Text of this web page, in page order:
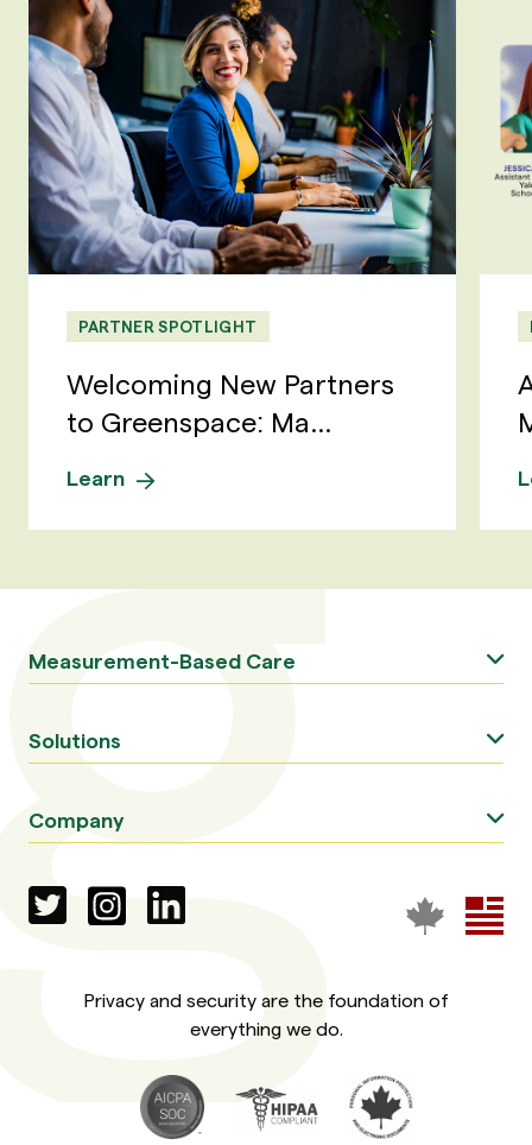
PARTNER SPOTLIGHT
Welcoming New Partners
to Greenspace: Ma...
Learn
Measurement-Based Care
Solutions
Company
Privacy and security are the foundation of
everything we do.